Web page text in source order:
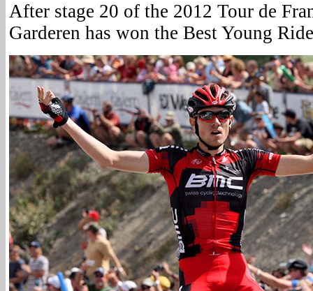
After stage 20 of the 2012 Tour de
Garderen has won the Best Young